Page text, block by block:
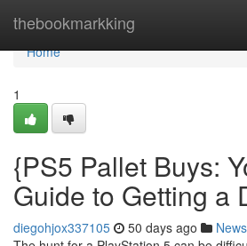
thebookmarkking
Home
Home
1
{PS5 Pallet Buys:
Guide to Getting a
diegohjox337105 50 days ago News